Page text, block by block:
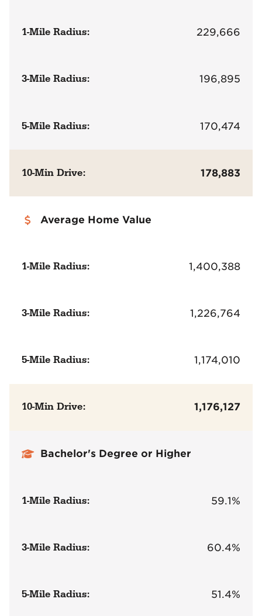
1-Mile Radius: 229,666
3-Mile Radius: 196,895
5-Mile Radius: 170,474
10-Min Drive: 178,883
Average Home Value
1-Mile Radius: 1,400,388
3-Mile Radius: 1,226,764
5-Mile Radius: 1,174,010
10-Min Drive: 1,176,127
Bachelor's Degree or Higher
1-Mile Radius: 59.1%
3-Mile Radius: 60.4%
5-Mile Radius: 51.4%